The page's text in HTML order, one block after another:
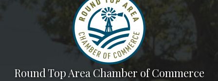
Round Top Area Chamber of Commerce